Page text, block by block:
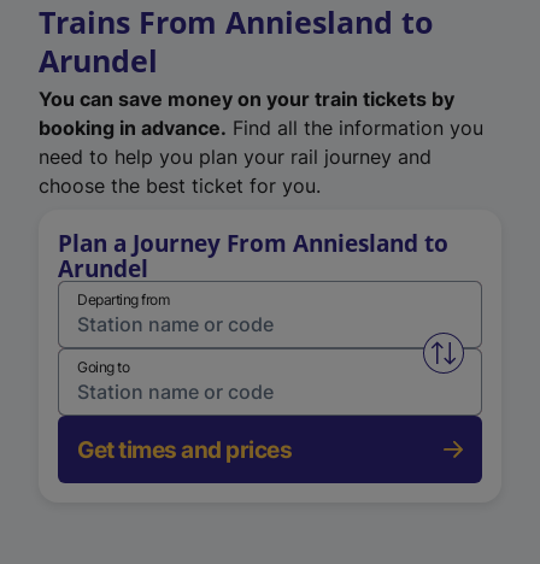
Trains From Anniesland to
Arundel
You can save money on your train tickets by
booking in advance. Find all the information you
need to help you plan your rail journey and
choose the best ticket for you.
Plan a Journey From Anniesland to
Arundel
Departing from
Swap
Going to
Get times and prices